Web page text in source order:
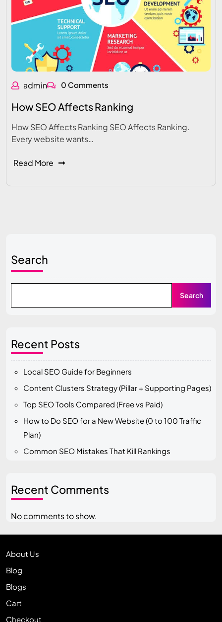
admin 0 Comments
How SEO Affects Ranking
How SEO Affects Ranking SEO Affects Ranking.
Every website wants…
Read More
Search
Search
Recent Posts
Local SEO Guide for Beginners
Content Clusters Strategy (Pillar + Supporting Pages)
Top SEO Tools Compared (Free vs Paid)
How to Do SEO for a New Website (0 to 100 Traffic
Plan)
Common SEO Mistakes That Kill Rankings
Recent Comments
No comments to show.
About Us
Blog
Blogs
Cart
Checkout